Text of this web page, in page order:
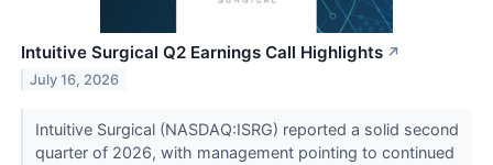
Intuitive Surgical Q2 Earnings Call Highlights ↗
July 16, 2026
Intuitive Surgical (NASDAQ:ISRG) reported a solid second
quarter of 2026, with management pointing to continued